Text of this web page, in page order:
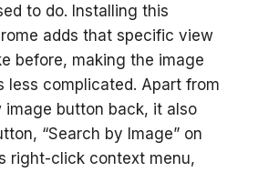
to do. Installing this
adds that specific view
before, making the image
less complicated. Apart from
image button back, it also
“Search by Image” on
right-click context menu,